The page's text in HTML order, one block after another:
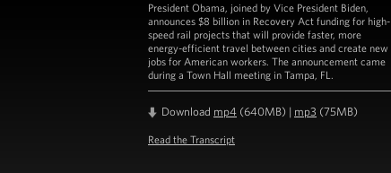
President Obama, joined by Vice President Biden,
announces $8 billion in Recovery Act funding for high-
speed rail projects that will provide faster, more
energy-efficient travel between cities and create new
jobs for American workers. The announcement came
during a Town Hall meeting in Tampa, FL.
Download mp4 (640MB) | mp3 (75MB)
Read the Transcript